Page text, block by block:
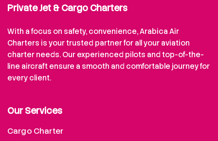
Private Jet & Cargo Charters
With a focus on safety, convenience, Arabica Air
Charters is your trusted partner for all your aviation
charter needs. Our experienced pilots and top-of-the-
line aircraft ensure a smooth and comfortable journey for
every client.
Our Services
Cargo Charter